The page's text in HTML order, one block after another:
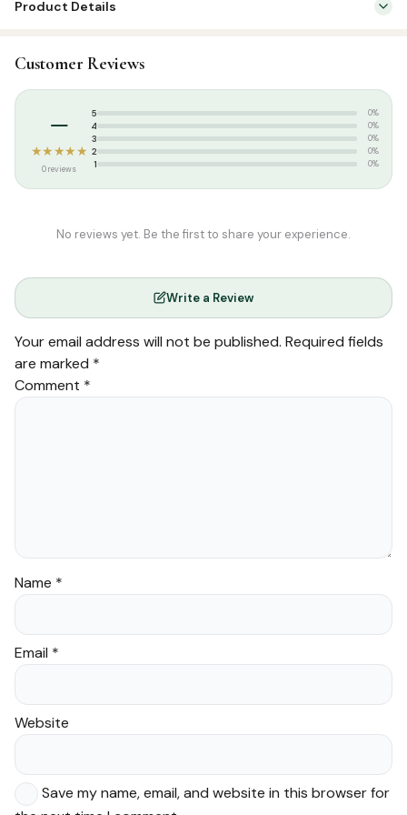
Product Details
Categories: Qur’an & Tafseer
Tags:
Customer Reviews
–
★★★★★
0 reviews
5 0%
4 0%
3 0%
2 0%
1 0%
No reviews yet. Be the first to share your experience.
Write a Review
Your email address will not be published. Required fields
are marked *
Comment *
Name *
Email *
Website
Save my name, email, and website in this browser for